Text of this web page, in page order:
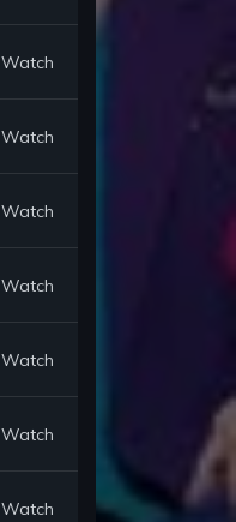
Watch
Watch
Watch
Watch
Watch
Watch
Watch